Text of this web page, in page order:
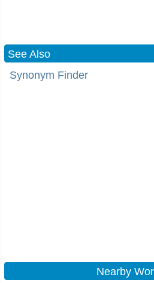
See Also
Synonym Finder
Nearby